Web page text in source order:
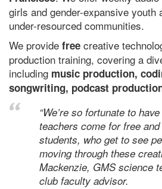
girls and gender-expansive youth
under-resourced communities.
We provide free creative
production training, covering a
including music production,
songwriting, podcast
“We’re so fortunate to
teachers come for free
students, who get to see
moving through these
Mackenzie, GMS science
club faculty advisor.